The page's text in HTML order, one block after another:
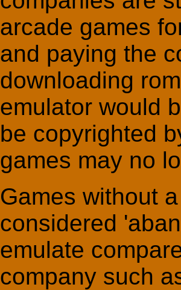
arcade games
and paying the
downloading
emulator would
be copyrighted
games may no
Games without
considered
emulate
company such